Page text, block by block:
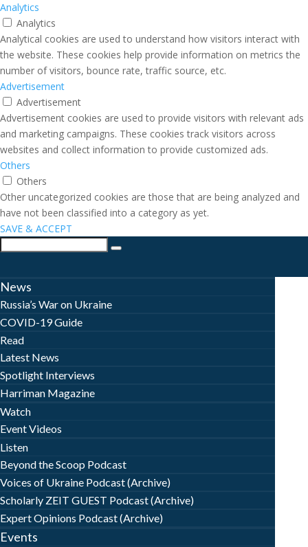
Analytics
Analytics
Analytical cookies are used to understand how visitors interact with
the website. These cookies help provide information on metrics the
number of visitors, bounce rate, traffic source, etc.
Advertisement
Advertisement
Advertisement cookies are used to provide visitors with relevant ads
and marketing campaigns. These cookies track visitors across
websites and collect information to provide customized ads.
Others
Others
Other uncategorized cookies are those that are being analyzed and
have not been classified into a category as yet.
SAVE & ACCEPT
News
Russia’s War on Ukraine
COVID-19 Guide
Read
Latest News
Spotlight Interviews
Harriman Magazine
Watch
Event Videos
Listen
Beyond the Scoop Podcast
Voices of Ukraine Podcast (Archive)
Scholarly ZEIT GUEST Podcast (Archive)
Expert Opinions Podcast (Archive)
Events